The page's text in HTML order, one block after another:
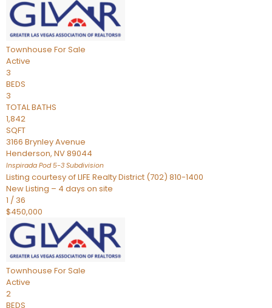
Townhouse For Sale
Active
3
BEDS
3
TOTAL BATHS
1,842
SQFT
3166 Brynley Avenue
Henderson, NV89044
Inspirada Pod 5-3 Subdivision
Listing courtesy of LIFE Realty District (702) 810-1400
New Listing – 4 days on site
1 / 36
$450,000
Townhouse For Sale
Active
2
BEDS